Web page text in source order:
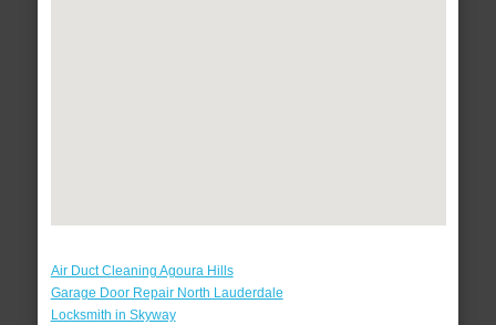
Air Duct Cleaning Agoura Hills
Garage Door Repair North Lauderdale
Locksmith in Skyway